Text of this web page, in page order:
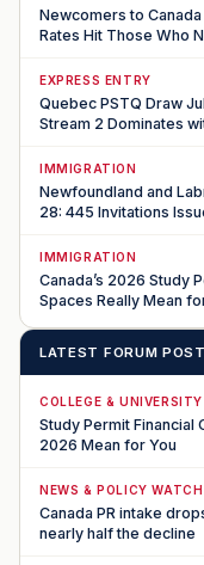
Newcomers to
Rates Hit Those Who
EXPRESS ENTRY
Quebec PSTQ Draw
Stream 2 Dominates
IMMIGRATION
Newfoundland and
28: 445 Invitations
IMMIGRATION
Canada’s 2026 Study
Spaces Really Mean
LATEST FORUM
COLLEGE &
Study Permit Financial
2026 Mean for You
NEWS & POLICY WATCH
Canada PR intake
nearly half the decline